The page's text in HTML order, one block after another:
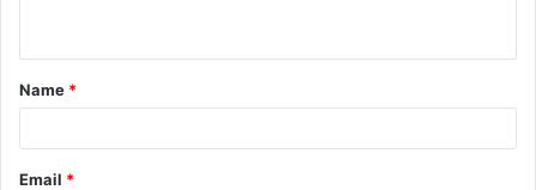
t
*
Name *
Email *